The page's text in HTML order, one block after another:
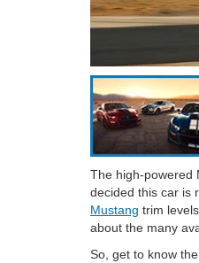
The high-powered
decided this car is
Mustang trim
about the many
So, get to know